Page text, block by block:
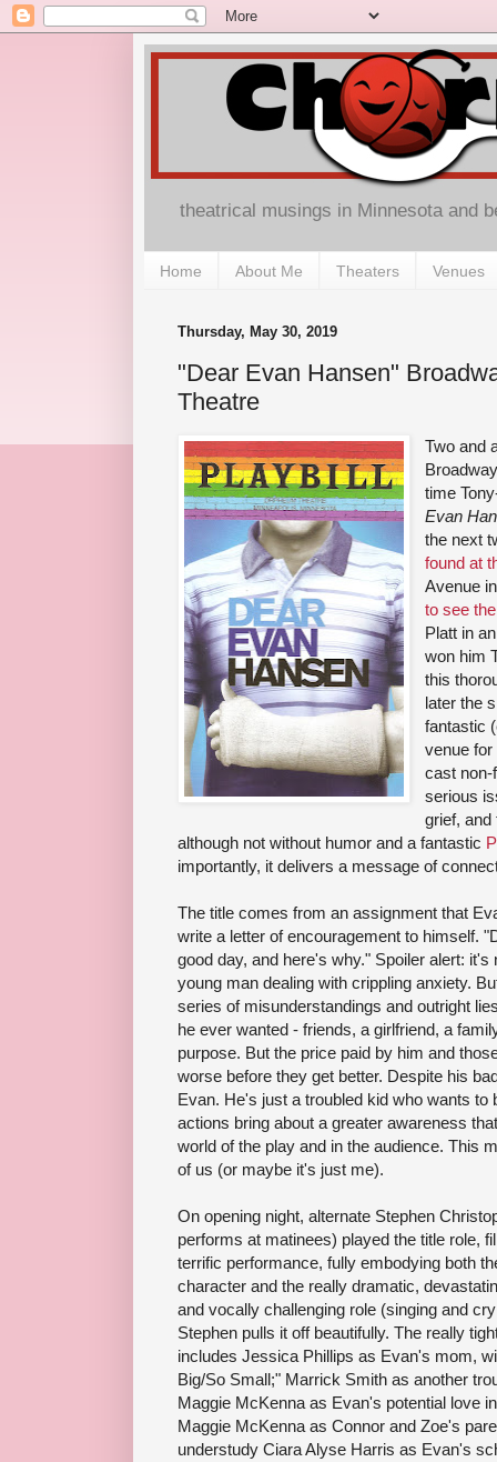
theatrical musings in Minnesota and
Home About Me Theaters Venues
Thursday, May 30, 2019
"Dear Evan Hansen"
Theatre
Two and
time
Evan
the next
found at
Avenue
to see
Platt in
won him
this
later the
fantastic
venue
cast
serious
grief, and
although not without humor and a fantastic
importantly, it delivers a message of
The title comes from an assignment that
write a letter of encouragement to himself.
good day, and here's why." Spoiler alert:
young man dealing with crippling anxiety.
series of misunderstandings and outright
he ever wanted - friends, a girlfriend, a
purpose. But the price paid by him and
worse before they get better. Despite his
Evan. He's just a troubled kid who wants to
actions bring about a greater awareness
world of the play and in the audience. This
of us (or maybe it's just me).
On opening night, alternate Stephen
performs at matinees) played the title role,
terrific performance, fully embodying both
character and the really dramatic,
and vocally challenging role (singing and
Stephen pulls it off beautifully. The really
includes Jessica Phillips as Evan's mom,
Big/So Small;" Marrick Smith as another
Maggie McKenna as Evan's potential love
Maggie McKenna as Connor and Zoe's
understudy Ciara Alyse Harris as Evan's